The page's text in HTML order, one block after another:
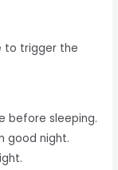
to trigger the
before sleeping.
good night.